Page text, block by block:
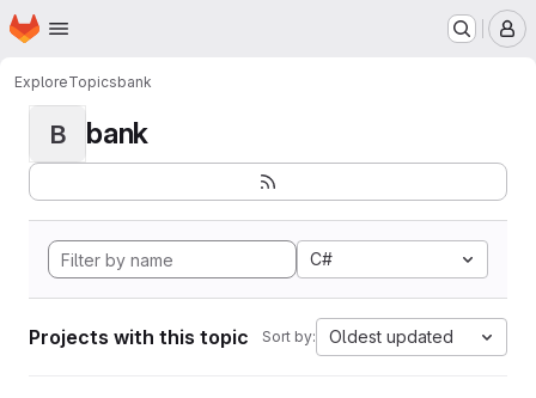
Skip to main content
Homepage
ExploreTopicsbank
B bank
C#
Projects with this topic Sort by: Oldest updated